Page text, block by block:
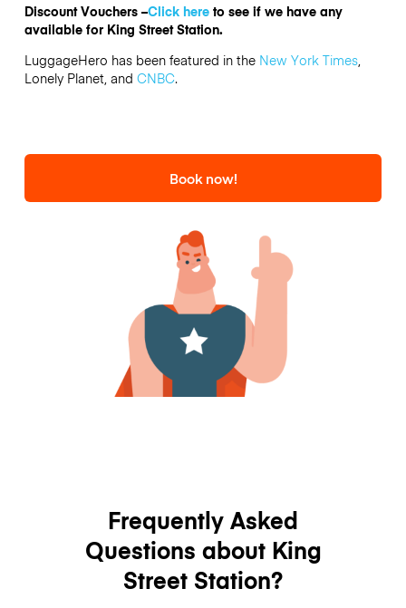
Discount Vouchers –Click hereto see if we have any
available for King Street Station.
LuggageHero has been featured in the New York Times,
Lonely Planet, and CNBC.
Book now!
Frequently Asked
Questions about King
Street Station?